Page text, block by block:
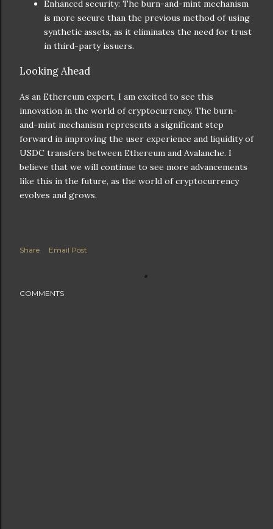
Enhanced security: The burn-and-mint mechanism
is more secure than the previous method of using
synthetic assets, as it eliminates the need for trust
in third-party issuers.
Looking Ahead
As an Ethereum expert, I am excited to see this
innovation in the world of cryptocurrency. The burn-
and-mint mechanism represents a significant step
forward in improving the user experience and liquidity of
USDC transfers between Ethereum and Avalanche. I
believe that we will continue to see more advancements
like this in the future, as the world of cryptocurrency
evolves and grows.
Share Email Post
COMMENTS